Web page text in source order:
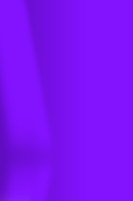
Paper:
Fleets:
Shows Shift